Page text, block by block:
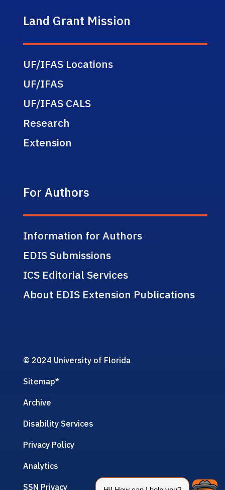
Land Grant Mission
UF/IFAS Locations
UF/IFAS
UF/IFAS CALS
Research
Extension
For Authors
Information for Authors
EDIS Submissions
ICS Editorial Services
About EDIS Extension Publications
© 2024 University of Florida
Sitemap*
Archive
Disability Services
Privacy Policy
Analytics
SSN Privacy